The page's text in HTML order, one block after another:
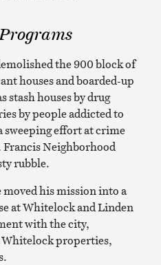
the 900 block of
houses and boarded-up
stash houses by drug
by people addicted to
sweeping effort at crime
Neighborhood
rubble.
his mission into a
at Whitelock and Linden
with the city,
properties,